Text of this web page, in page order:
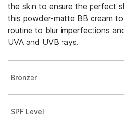
the skin to ensure the perfect
this powder-matte BB cream
routine to blur imperfections
UVA and UVB rays.
Bronzer
SPF Level